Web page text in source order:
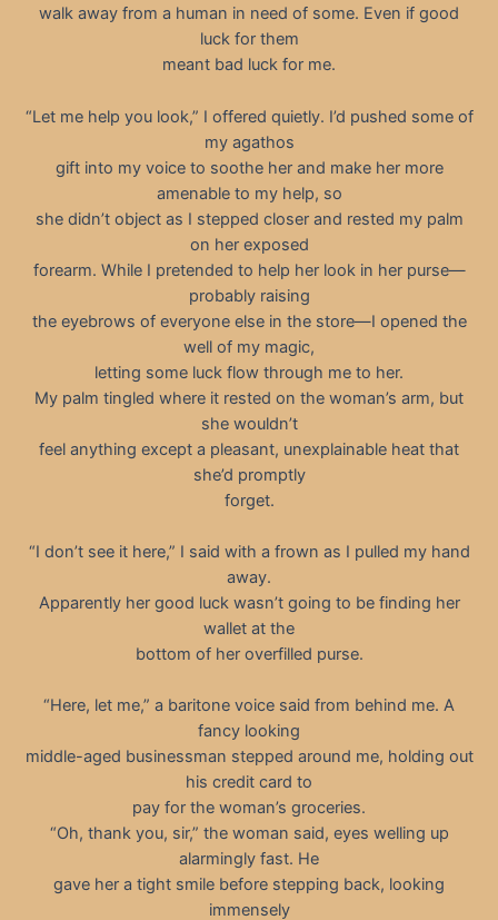
walk away from a human in need of some. Even if good
luck for them
meant bad luck for me.
“Let me help you look,” I offered quietly. I’d pushed some of
my agathos
gift into my voice to soothe her and make her more
amenable to my help, so
she didn’t object as I stepped closer and rested my palm
on her exposed
forearm. While I pretended to help her look in her purse—
probably raising
the eyebrows of everyone else in the store—I opened the
well of my magic,
letting some luck flow through me to her.
My palm tingled where it rested on the woman’s arm, but
she wouldn’t
feel anything except a pleasant, unexplainable heat that
she’d promptly
forget.
“I don’t see it here,” I said with a frown as I pulled my hand
away.
Apparently her good luck wasn’t going to be finding her
wallet at the
bottom of her overfilled purse.
“Here, let me,” a baritone voice said from behind me. A
fancy looking
middle-aged businessman stepped around me, holding out
his credit card to
pay for the woman’s groceries.
“Oh, thank you, sir,” the woman said, eyes welling up
alarmingly fast. He
gave her a tight smile before stepping back, looking
immensely